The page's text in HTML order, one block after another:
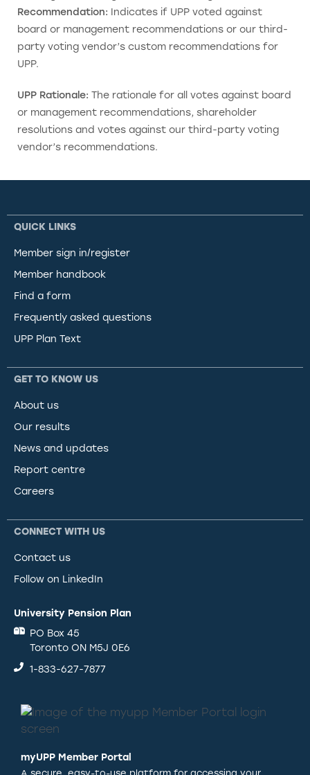
Recommendation: Indicates if UPP voted against
board or management recommendations or our third-
party voting vendor’s custom recommendations for
UPP.
UPP Rationale: The rationale for all votes against board
or management recommendations, shareholder
resolutions and votes against our third-party voting
vendor’s recommendations.
QUICK LINKS
Member sign in/register
Member handbook
Find a form
Frequently asked questions
UPP Plan Text
GET TO KNOW US
About us
Our results
News and updates
Report centre
Careers
CONNECT WITH US
Contact us
Follow on LinkedIn
University Pension Plan
PO Box 45
Toronto ON M5J 0E6
1-833-627-7877
myUPP Member Portal